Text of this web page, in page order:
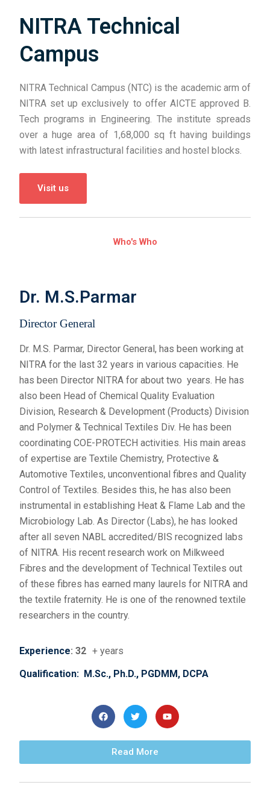
NITRA Technical
Campus
NITRA Technical Campus (NTC) is the academic arm of
NITRA set up exclusively to offer AICTE approved B.
Tech programs in Engineering. The institute spreads
over a huge area of 1,68,000 sq ft having buildings
with latest infrastructural facilities and hostel blocks.
Visit us
Who's Who
Dr. M.S.Parmar
Director General
Dr. M.S. Parmar, Director General, has been working at
NITRA for the last 32 years in various capacities. He
has been Director NITRA for about two years. He has
also been Head of Chemical Quality Evaluation
Division, Research & Development (Products) Division
and Polymer & Technical Textiles Div. He has been
coordinating COE-PROTECH activities. His main areas
of expertise are Textile Chemistry, Protective &
Automotive Textiles, unconventional fibres and Quality
Control of Textiles. Besides this, he has also been
instrumental in establishing Heat & Flame Lab and the
Microbiology Lab. As Director (Labs), he has looked
after all seven NABL accredited/BIS recognized labs
of NITRA. His recent research work on Milkweed
Fibres and the development of Technical Textiles out
of these fibres has earned many laurels for NITRA and
the textile fraternity. He is one of the renowned textile
researchers in the country.
Experience: 32 + years
Qualification: M.Sc., Ph.D., PGDMM, DCPA
Read More